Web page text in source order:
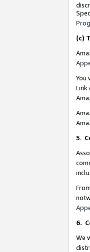
(c)
You
Link
5.
6.
We